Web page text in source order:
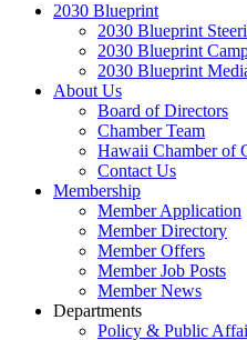
2030 Blueprint
2030 Blueprint
2030 Blueprint
2030 Blueprint
About Us
Board of Directors
Chamber Team
Hawaii Chamber of
Contact Us
Membership
Member Application
Member Directory
Member Offers
Member Job Posts
Member News
Departments
Policy & Public